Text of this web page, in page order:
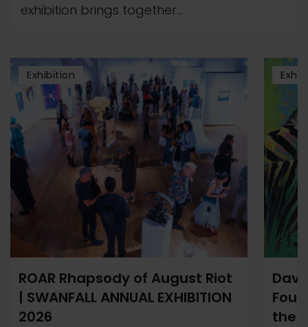
exhibition brings together...
Exhibition
ROAR Rhapsody of August Riot
| SWANFALL ANNUAL EXHIBITION
2026
the